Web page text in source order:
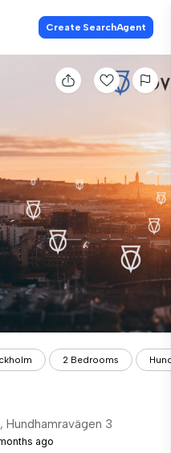
Create SearchAgent
2 Bedrooms
Hundhamravägen 3
ago